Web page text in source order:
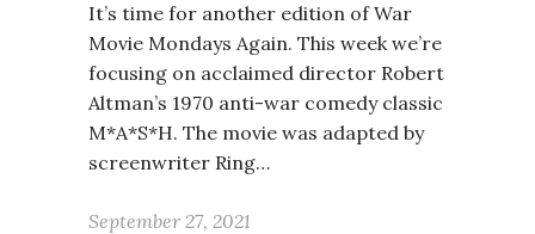
It’s time for another edition of War
Movie Mondays Again. This week we’re
focusing on acclaimed director Robert
Altman’s 1970 anti-war comedy classic
M*A*S*H. The movie was adapted by
screenwriter Ring…
September 27, 2021